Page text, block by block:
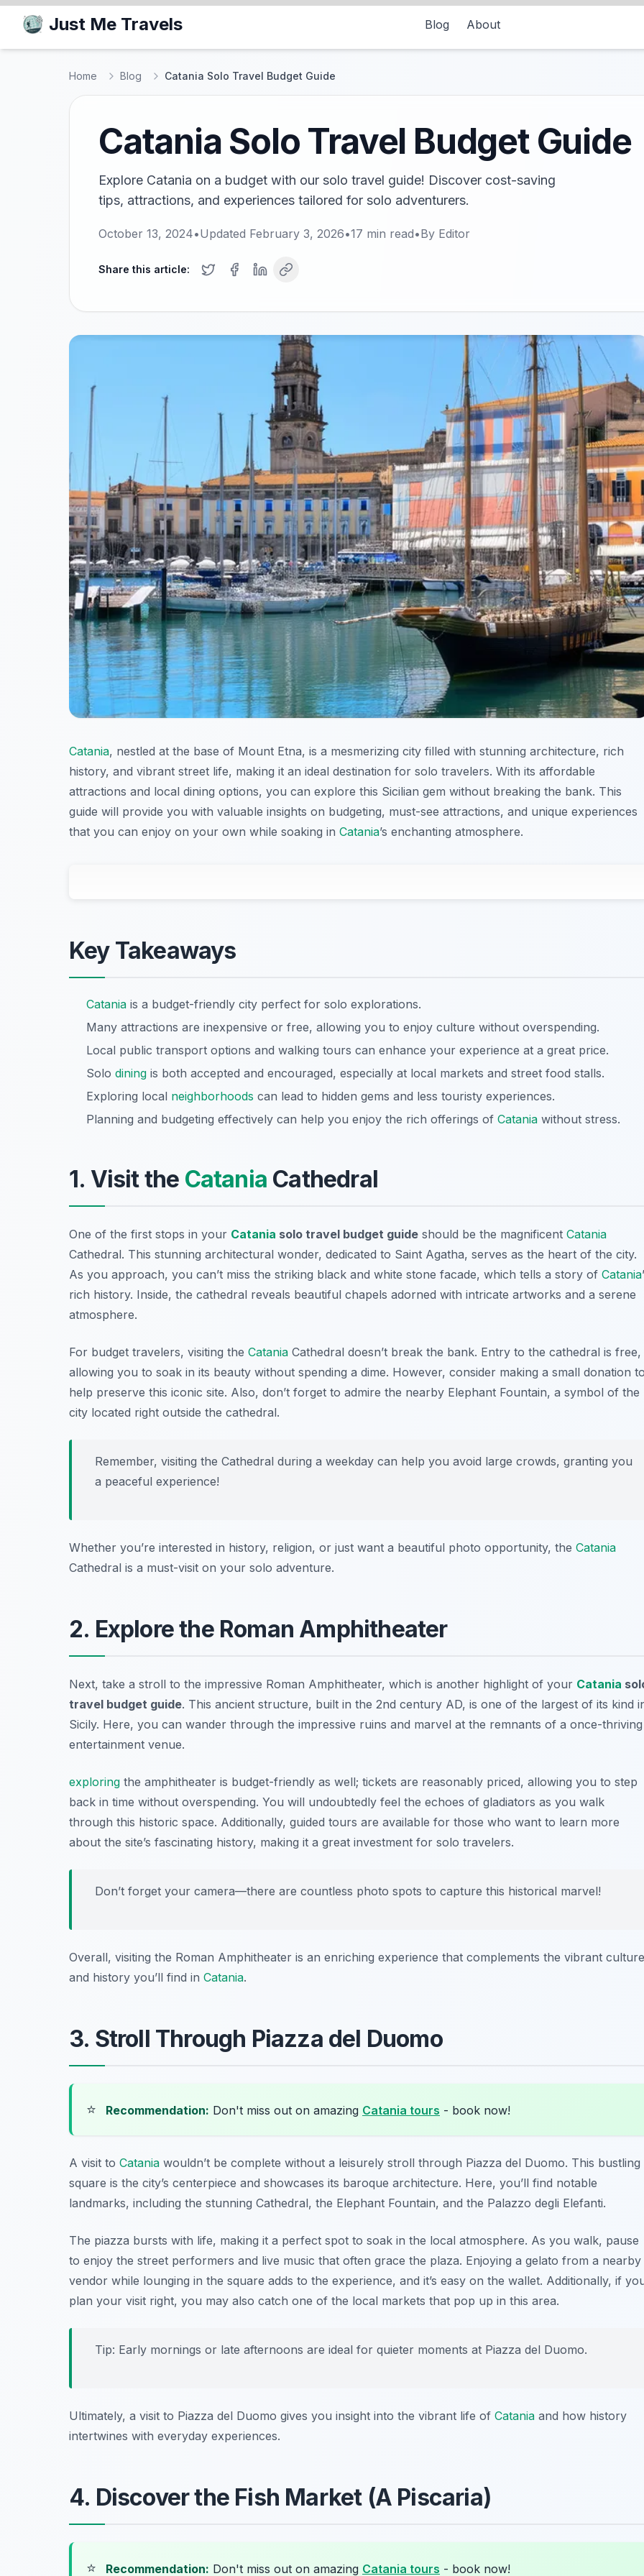
Just Me Travels Blog About
Home Blog Catania Solo Travel Budget Guide
Catania Solo Travel Budget Guide
Explore Catania on a budget with our solo travel guide! Discover cost-saving
tips, attractions, and experiences tailored for solo adventurers.
October 13, 2024•Updated February 3, 2026•17 min read•By Editor
Share this article:
Catania, nestled at the base of Mount Etna, is a mesmerizing city filled with stunning architecture, rich
history, and vibrant street life, making it an ideal destination for solo travelers. With its affordable
attractions and local dining options, you can explore this Sicilian gem without breaking the bank. This
guide will provide you with valuable insights on budgeting, must-see attractions, and unique experiences
that you can enjoy on your own while soaking in Catania’s enchanting atmosphere.
Key Takeaways
Catania is a budget-friendly city perfect for solo explorations.
Many attractions are inexpensive or free, allowing you to enjoy culture without overspending.
Local public transport options and walking tours can enhance your experience at a great price.
Solo dining is both accepted and encouraged, especially at local markets and street food stalls.
Exploring local neighborhoods can lead to hidden gems and less touristy experiences.
Planning and budgeting effectively can help you enjoy the rich offerings of Catania without stress.
1. Visit the Catania Cathedral
One of the first stops in your Catania solo travel budget guide should be the magnificent Catania
Cathedral. This stunning architectural wonder, dedicated to Saint Agatha, serves as the heart of the city.
As you approach, you can’t miss the striking black and white stone facade, which tells a story of Catania
rich history. Inside, the cathedral reveals beautiful chapels adorned with intricate artworks and a serene
atmosphere.
For budget travelers, visiting the Catania Cathedral doesn’t break the bank. Entry to the cathedral is free,
allowing you to soak in its beauty without spending a dime. However, consider making a small donation
help preserve this iconic site. Also, don’t forget to admire the nearby Elephant Fountain, a symbol of the
city located right outside the cathedral.
Remember, visiting the Cathedral during a weekday can help you avoid large crowds, granting you
a peaceful experience!
Whether you’re interested in history, religion, or just want a beautiful photo opportunity, the Catania
Cathedral is a must-visit on your solo adventure.
2. Explore the Roman Amphitheater
Next, take a stroll to the impressive Roman Amphitheater, which is another highlight of your Catania
travel budget guide. This ancient structure, built in the 2nd century AD, is one of the largest of its kind
Sicily. Here, you can wander through the impressive ruins and marvel at the remnants of a once-thriving
entertainment venue.
exploring the amphitheater is budget-friendly as well; tickets are reasonably priced, allowing you to step
back in time without overspending. You will undoubtedly feel the echoes of gladiators as you walk
through this historic space. Additionally, guided tours are available for those who want to learn more
about the site’s fascinating history, making it a great investment for solo travelers.
Don’t forget your camera—there are countless photo spots to capture this historical marvel!
Overall, visiting the Roman Amphitheater is an enriching experience that complements the vibrant culture
and history you’ll find in Catania.
3. Stroll Through Piazza del Duomo
⭐ Recommendation: Don't miss out on amazing Catania tours - book now!
A visit to Catania wouldn’t be complete without a leisurely stroll through Piazza del Duomo. This bustling
square is the city’s centerpiece and showcases its baroque architecture. Here, you’ll find notable
landmarks, including the stunning Cathedral, the Elephant Fountain, and the Palazzo degli Elefanti.
The piazza bursts with life, making it a perfect spot to soak in the local atmosphere. As you walk, pause
to enjoy the street performers and live music that often grace the plaza. Enjoying a gelato from a nearby
vendor while lounging in the square adds to the experience, and it’s easy on the wallet. Additionally, if
plan your visit right, you may also catch one of the local markets that pop up in this area.
Tip: Early mornings or late afternoons are ideal for quieter moments at Piazza del Duomo.
Ultimately, a visit to Piazza del Duomo gives you insight into the vibrant life of Catania and how history
intertwines with everyday experiences.
4. Discover the Fish Market (A Piscaria)
⭐ Recommendation: Don't miss out on amazing Catania tours - book now!